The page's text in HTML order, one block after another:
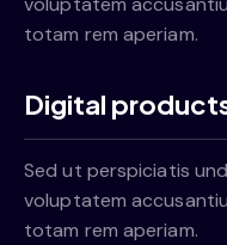
totam rem aperiam.
Digital
Sed ut perspiciatis
voluptatem
totam rem aperiam.